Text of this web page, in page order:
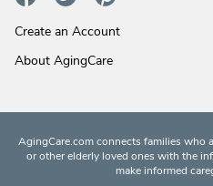
Create an Account
About AgingCare
AgingCare.com connects families who
or other elderly loved ones with the
make informed